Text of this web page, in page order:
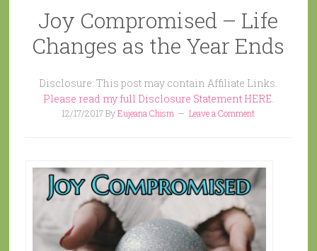
Joy Compromised – Life
Changes as the Year Ends
Disclosure: This post may contain Affiliate Links.
Please read my full Disclosure Statement HERE.
12/17/2017ByEujeana Chism Leave a Comment